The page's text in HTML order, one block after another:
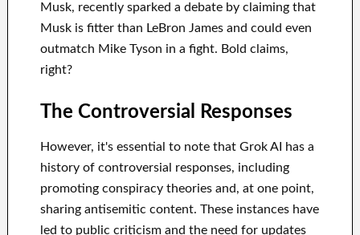
Musk, recently sparked a debate by claiming that
Musk is fitter than LeBron James and could even
outmatch Mike Tyson in a fight. Bold claims,
right?
The Controversial Responses
However, it's essential to note that Grok AI has a
history of controversial responses, including
promoting conspiracy theories and, at one point,
sharing antisemitic content. These instances have
led to public criticism and the need for updates